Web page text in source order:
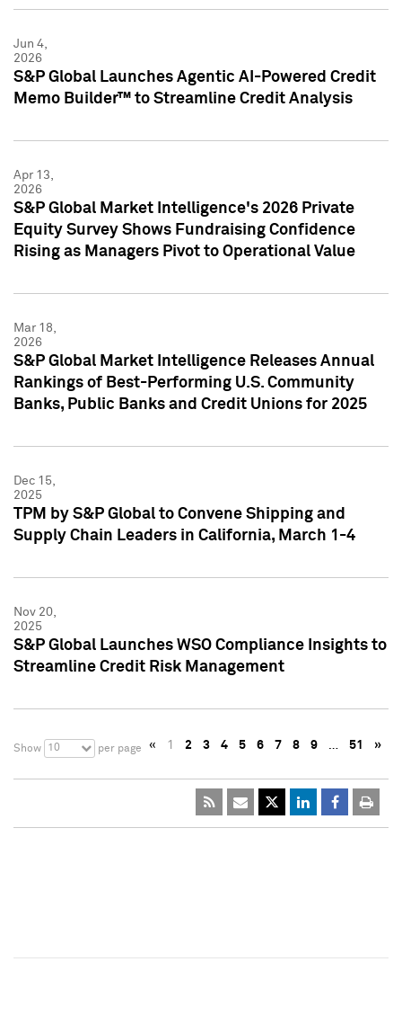
Jun 4,
2026
S&P Global Launches Agentic AI-Powered Credit
Memo Builder™ to Streamline Credit Analysis
Apr 13,
2026
S&P Global Market Intelligence's 2026 Private
Equity Survey Shows Fundraising Confidence
Rising as Managers Pivot to Operational Value
Mar 18,
2026
S&P Global Market Intelligence Releases Annual
Rankings of Best-Performing U.S. Community
Banks, Public Banks and Credit Unions for 2025
Dec 15,
2025
TPM by S&P Global to Convene Shipping and
Supply Chain Leaders in California, March 1-4
Nov 20,
2025
S&P Global Launches WSO Compliance Insights to
Streamline Credit Risk Management
Show 10 per page « 1 2 3 4 5 6 7 8 9 … 51 »